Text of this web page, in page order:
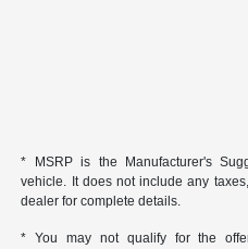
* MSRP is the Manufacturer's
vehicle. It does not include any
dealer for complete details.
* You may not qualify for the